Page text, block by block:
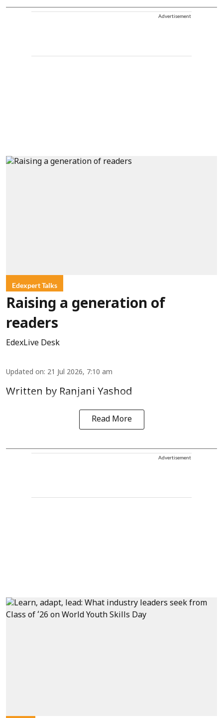
Advertisement
Edexpert Talks
Raising a generation of
readers
EdexLive Desk
Updated on: 21 Jul 2026, 7:10 am
Written by Ranjani Yashod
Read More
Advertisement